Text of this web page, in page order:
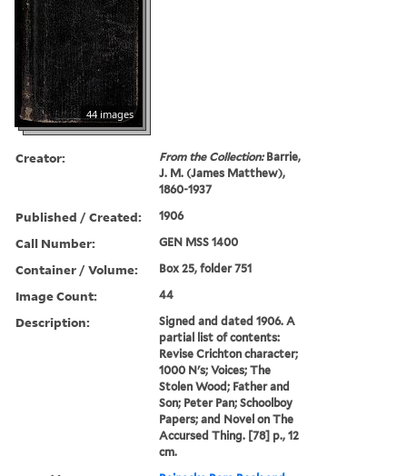
44 images
Creator: From the Collection:Barrie,
J. M. (James Matthew),
1860-1937
Published / Created: 1906
Call Number: GEN MSS 1400
Container / Volume: Box 25, folder 751
Image Count: 44
Description:
Signed and dated 1906. A
partial list of contents:
Revise Crichton character;
1000 N's; Voices; The
Stolen Wood; Father and
Son; Peter Pan; Schoolboy
Papers; and Novel on The
Accursed Thing. [78] p., 12
cm.